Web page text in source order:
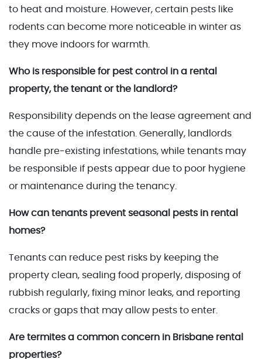
to heat and moisture. However, certain pests like
rodents can become more noticeable in winter as
they move indoors for warmth.
Who is responsible for pest control in a rental
property, the tenant or the landlord?
Responsibility depends on the lease agreement and
the cause of the infestation. Generally, landlords
handle pre-existing infestations, while tenants may
be responsible if pests appear due to poor hygiene
or maintenance during the tenancy.
How can tenants prevent seasonal pests in rental
homes?
Tenants can reduce pest risks by keeping the
property clean, sealing food properly, disposing of
rubbish regularly, fixing minor leaks, and reporting
cracks or gaps that may allow pests to enter.
Are termites a common concern in Brisbane rental
properties?